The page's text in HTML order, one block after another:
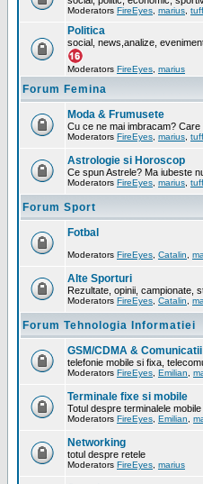
Moderators FireEyes marius
Politica
social, news,analize,
Moderators FireEyes marius
Forum Femina
Moda & Frumusete
Cu ce ne mai imbracam?
Moderators FireEyes marius
Astrologie si Horoscop
Ce spun Astrele? Ma iubeste
Moderators FireEyes marius
Forum Sport
Fotbal
Moderators FireEyes Catalin
Alte Sporturi
Rezultate, opinii, campionate,
Moderators FireEyes Catalin
Forum Tehnologia Informatiei
GSM/CDMA & Comunicatii
telefonie mobile si fixa,
Moderators FireEyes Emilian
Terminale fixe si mobile
Totul despre terminalele
Moderators FireEyes Emilian
Networking
totul despre retele
Moderators FireEyes marius